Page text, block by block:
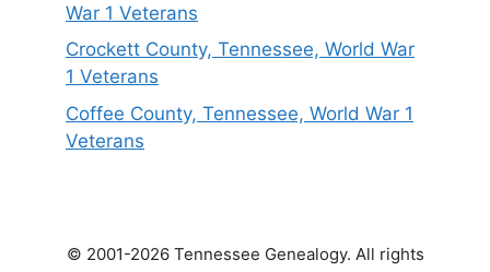
War 1 Veterans
Crockett County, Tennessee, World War
1 Veterans
Coffee County, Tennessee, World War 1
Veterans
© 2001-2026 Tennessee Genealogy. All rights